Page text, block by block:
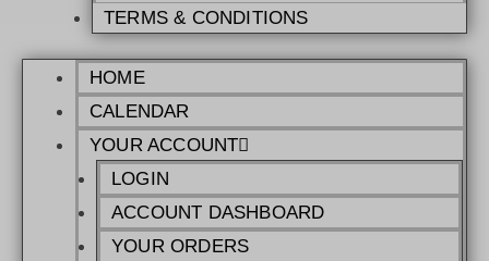
TERMS & CONDITIONS
HOME
CALENDAR
YOUR ACCOUNT
LOGIN
ACCOUNT DASHBOARD
YOUR ORDERS